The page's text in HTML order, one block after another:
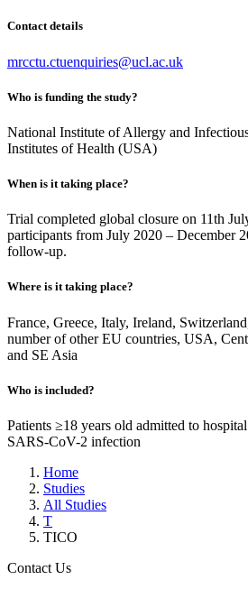
Contact details
mrcctu.ctuenquiries@ucl.ac.uk
Who is funding the study?
National Institute of Allergy and
Institutes of Health (USA)
When is it taking place?
Trial completed global closure on 11th
participants from July 2020 – December
follow-up.
Where is it taking place?
France, Greece, Italy, Ireland,
number of other EU countries, USA,
and SE Asia
Who is included?
Patients ≥18 years old admitted to
SARS-CoV-2 infection
Home
Studies
All Studies
T
TICO
Contact Us